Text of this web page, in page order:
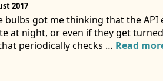
2017
bulbs got me thinking that the
at night, or even if they get
periodically checks … Read